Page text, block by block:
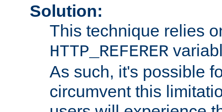
Solution:
This technique relies
HTTP_REFERER
As such, it's possible
circumvent this